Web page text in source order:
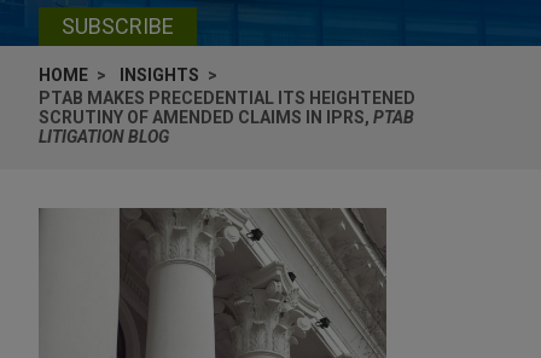
SUBSCRIBE
HOME
INSIGHTS
PTAB MAKES PRECEDENTIAL ITS HEIGHTENED
SCRUTINY OF AMENDED CLAIMS IN IPRS, PTAB
LITIGATION BLOG